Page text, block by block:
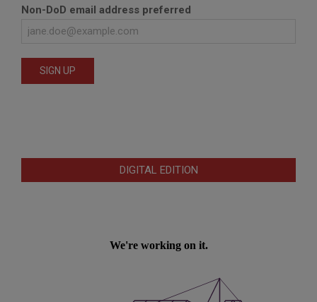
Non-DoD email address preferred
DIGITAL EDITION